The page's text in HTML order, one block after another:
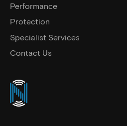
Performance
Protection
Specialist Services
Contact Us